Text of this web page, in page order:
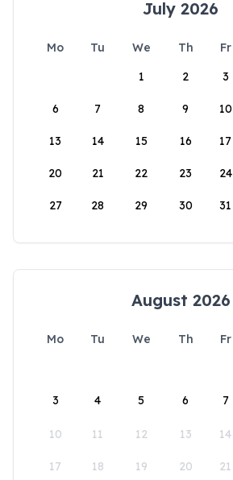
July 2026
Mo Tu We Th Fr
1
2 3
6 7 8 9 10
13 14 15 16 17
20 21 22 23 24
27 28 29 30 31
August 2026
Mo Tu We Th Fr
3 4 5 6 7
10 11 12 13 14
17 18 19 20 21